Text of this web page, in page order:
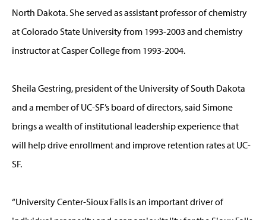
North Dakota. She served as assistant professor of chemistry
at Colorado State University from 1993-2003 and chemistry
instructor at Casper College from 1993-2004.
Sheila Gestring, president of the University of South Dakota
and a member of UC-SF’s board of directors, said Simone
brings a wealth of institutional leadership experience that
will help drive enrollment and improve retention rates at UC-
SF.
“University Center-Sioux Falls is an important driver of